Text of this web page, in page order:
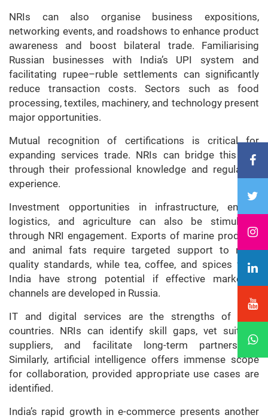
NRIs can also organise business expositions,
networking events, and roadshows to enhance product
awareness and boost bilateral trade. Familiarising
Russian businesses with India’s UPI system and
facilitating rupee–ruble settlements can significantly
reduce transaction costs. Sectors such as food
processing, textiles, machinery, and technology present
major opportunities.
Mutual recognition of certifications is critical for
expanding services trade. NRIs can bridge this gap
through their professional knowledge and regulatory
experience.
Investment opportunities in infrastructure, energy,
logistics, and agriculture can also be stimulated
through NRI engagement. Exports of marine products
and animal fats require targeted support to meet
quality standards, while tea, coffee, and spices from
India have strong potential if effective marketing
channels are developed in Russia.
IT and digital services are the strengths of both
countries. NRIs can identify skill gaps, vet suitable
suppliers, and facilitate long-term partnerships.
Similarly, artificial intelligence offers immense scope
for collaboration, provided appropriate use cases are
identified.
India’s rapid growth in e-commerce presents another